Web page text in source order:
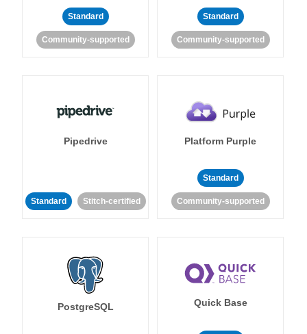
Standard
Community-supported
Standard
Community-supported
Pipedrive
Standard Stitch-certified
Platform Purple
Standard
Community-supported
PostgreSQL Quick Base